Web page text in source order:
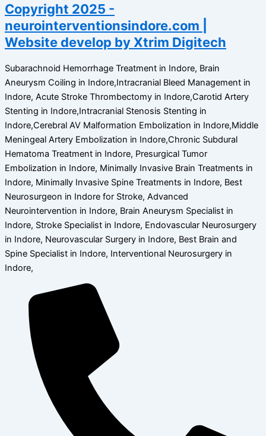
Copyright 2025 -
neurointerventionsindore.com |
Website develop by Xtrim Digitech
Subarachnoid Hemorrhage Treatment in Indore, Brain
Aneurysm Coiling in Indore,Intracranial Bleed Management in
Indore, Acute Stroke Thrombectomy in Indore,Carotid Artery
Stenting in Indore,Intracranial Stenosis Stenting in
Indore,Cerebral AV Malformation Embolization in Indore,Middle
Meningeal Artery Embolization in Indore,Chronic Subdural
Hematoma Treatment in Indore, Presurgical Tumor
Embolization in Indore, Minimally Invasive Brain Treatments in
Indore, Minimally Invasive Spine Treatments in Indore, Best
Neurosurgeon in Indore for Stroke, Advanced
Neurointervention in Indore, Brain Aneurysm Specialist in
Indore, Stroke Specialist in Indore, Endovascular Neurosurgery
in Indore, Neurovascular Surgery in Indore, Best Brain and
Spine Specialist in Indore, Interventional Neurosurgery in
Indore,